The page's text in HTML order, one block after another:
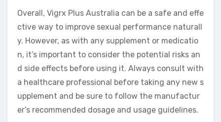
Overall, Vigrx Plus Australia can be a safe and effe
ctive way to improve sexual performance naturall
y. However, as with any supplement or medicatio
n, it’s important to consider the potential risks an
d side effects before using it. Always consult with
a healthcare professional before taking any new s
upplement and be sure to follow the manufactur
er’s recommended dosage and usage guidelines.